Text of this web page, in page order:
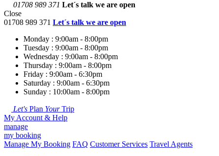
01708 989 371 Let´s talk we are open
Close
01708 989 371 Let´s talk we are open
Monday : 9:00am - 8:00pm
Tuesday : 9:00am - 8:00pm
Wednesday : 9:00am - 8:00pm
Thursday : 9:00am - 8:00pm
Friday : 9:00am - 6:30pm
Saturday : 9:00am - 6:30pm
Sunday : 10:00am - 8:00pm
Let's Plan YourTrip
My Account & Help
manage
my booking
Manage My Booking FAQ Customer Services Travel Agents